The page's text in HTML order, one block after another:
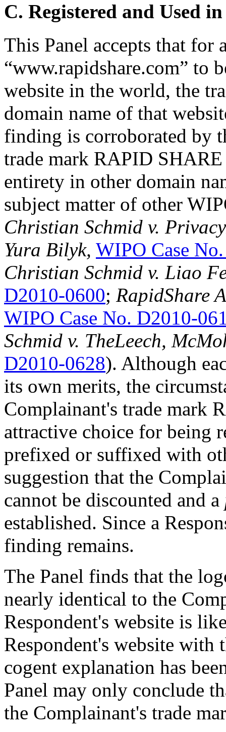
C. Registered and Used
This Panel accepts that for
“www.rapidshare.com” to
website in the world, the
domain name of that
finding is corroborated by
trade mark RAPID
entirety in other domain
subject matter of other
Christian Schmid v.
Yura Bilyk, WIPO Case
Christian Schmid v. Liao
D2010-0600; RapidShare
WIPO Case No. D2010-
Schmid v. TheLeech,
D2010-0628). Although
its own merits, the
Complainant's trade mark
attractive choice for being
prefixed or suffixed with
suggestion that the
cannot be discounted and a
established. Since a
finding remains.
The Panel finds that the
nearly identical to the
Respondent's website is
Respondent's website with
cogent explanation has
Panel may only conclude
the Complainant's trade